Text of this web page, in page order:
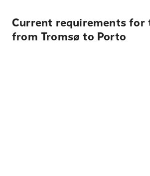
Current requirements for
from Tromsø to Porto